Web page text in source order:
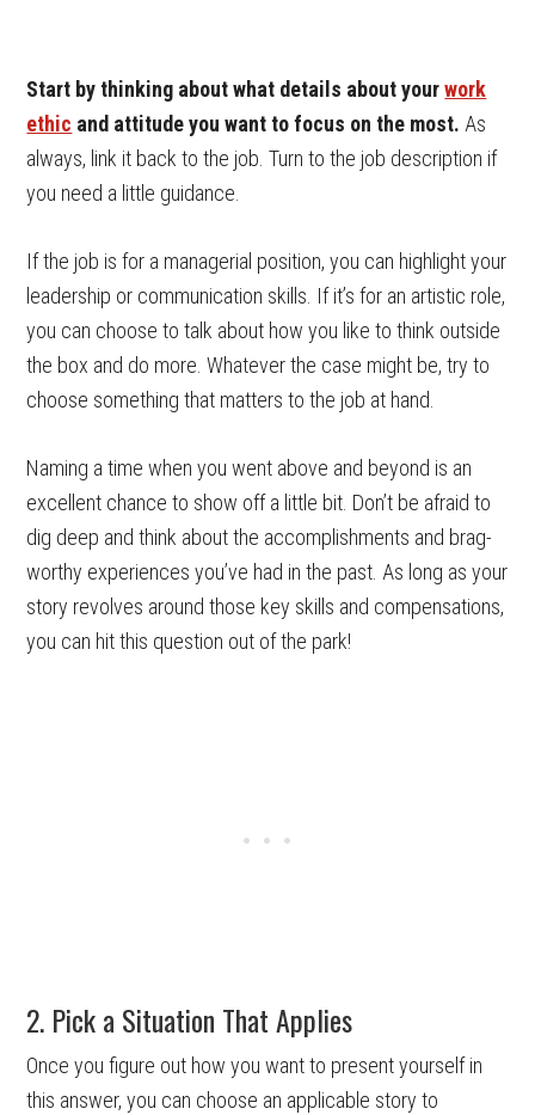
Start by thinking about what details about yourwork
ethic and attitude you want to focus on the most. As
always, link it back to the job. Turn to the job description if
you need a little guidance.
If the job is for a managerial position, you can highlight your
leadership or communication skills. If it’s for an artistic role,
you can choose to talk about how you like to think outside
the box and do more. Whatever the case might be, try to
choose something that matters to the job at hand.
Naming a time when you went above and beyond is an
excellent chance to show off a little bit. Don’t be afraid to
dig deep and think about the accomplishments and brag-
worthy experiences you’ve had in the past. As long as your
story revolves around those key skills and compensations,
you can hit this question out of the park!
2. Pick a Situation That Applies
Once you figure out how you want to present yourself in
this answer, you can choose an applicable story to